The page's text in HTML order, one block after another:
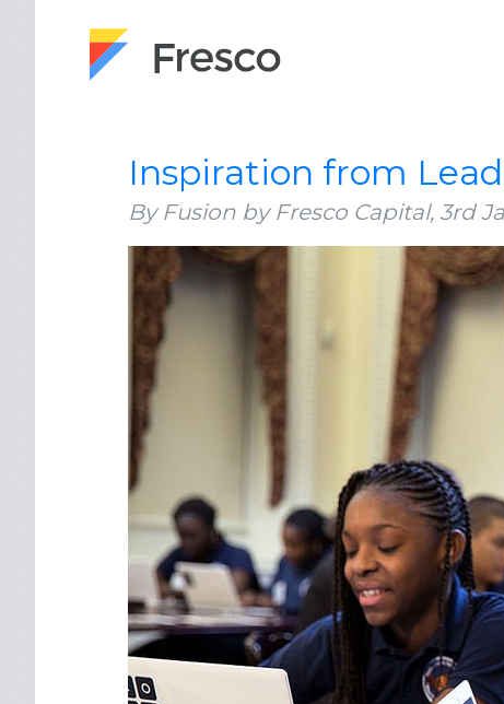
Inspiration from
By Fusion by Fresco Capital, 3rd